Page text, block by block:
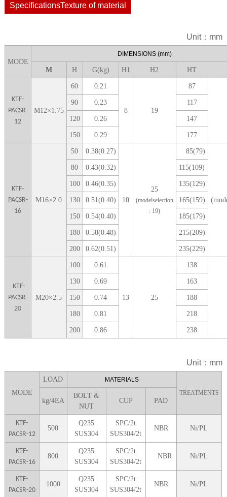
SpecificationsTexture of material
Unit：mm
MODE
DIMENSIONS (mm)
M H G(kg) H1 H2 HT
KTF-
PACSR-
12
M12×1.75
60 0 .21
8 19
87
90 0 .23 1 17
1 20 0 .26 147
1 50 0 .29 1 77
KTF-
PACSR-
16
M16×2.0
50 0.38(0.27)
10
25
(modelselection
: 19)
85(79)
80 0.43(0.32) 115(109)
100 0.46(0.35) 135(129)
1 30 0.51(0.40) 165(159)
1 50 0.54(0.40) 185(179)
1 80 0.58(0.48) 215(209)
200 0.62(0.51) 235(229)
KTF-
PACSR-
20
M20×2.5
1 00 0.61
13 25
138
1 30 0.69 163
1 50 0.74 188
1 80 0.81 218
200 0.86 238
Unit：mm
MODE
LOAD
MATERIALS
TREATMENTS
kg/4EA
BOLT &
NUT
CUP PAD
KTF-
PACSR-12
500
Q235
SUS304
SPC/2t
SUS304/2t
NBR Ni/PL
KTF-
PACSR-16
800
Q235
SUS304
SPC/2t
SUS304/2t
NBR Ni/PL
KTF-
PACSR-20
1000
Q235
SUS304
SPC/2t
SUS304/2t
NBR Ni/PL